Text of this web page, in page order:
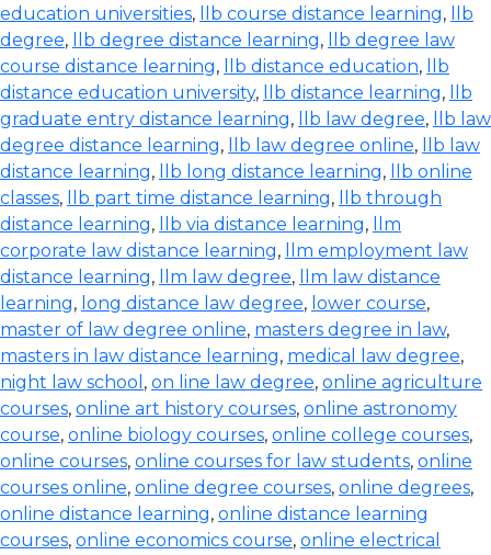
education universities, llb course distance learning,
llb
degree, llb degree distance learning,
llb degree law
course distance learning, llb distance education,
llb
distance education university, llb distance learning,
llb
graduate entry distance learning, llb law degree,
llb law
degree distance learning, llb law degree online,
llb law
distance learning, llb long distance learning,
llb online
classes, llb part time distance learning,
llb through
distance learning, llb via distance learning,
llm
corporate law distance learning,
llm employment law
distance learning, llm law degree,
llm law distance
learning, long distance law degree, lower course,
master of law degree online, masters degree in law,
masters in law distance learning, medical law degree,
night law school , on line law degree, online agriculture
courses, online art history courses, online astronomy
course, online biology courses, online college courses,
online courses, online courses for law students, online
courses online, online degree courses, online degrees,
online distance learning, online distance learning
courses, online economics course, online electrical